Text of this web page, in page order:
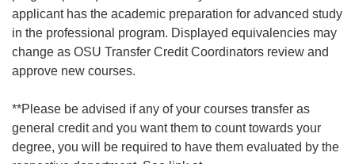
applicant has the academic preparation for advanced study
in the professional program. Displayed equivalencies may
change as OSU Transfer Credit Coordinators review and
approve new courses.
**Please be advised if any of your courses transfer as
general credit and you want them to count towards your
degree, you will be required to have them evaluated by the